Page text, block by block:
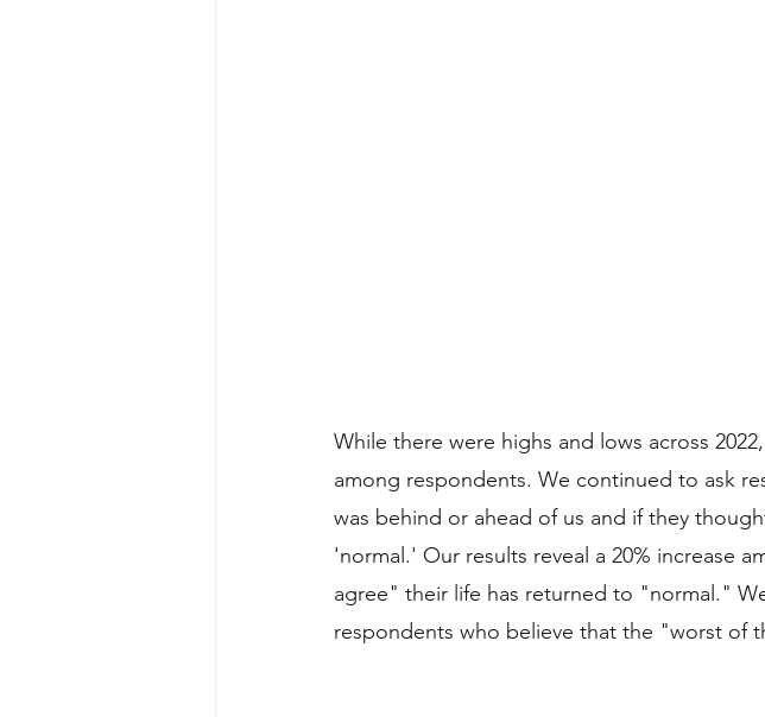
While there were highs and lows across
among respondents. We continued to ask
was behind or ahead of us and if they
'normal.' Our results reveal a 20% increase
agree" their life has returned to "normal."
respondents who believe that the "worst of